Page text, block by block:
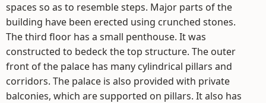
spaces so as to resemble steps. Major parts of the
building have been erected using crunched stones.
The third floor has a small penthouse. It was
constructed to bedeck the top structure. The outer
front of the palace has many cylindrical pillars and
corridors. The palace is also provided with private
balconies, which are supported on pillars. It also has